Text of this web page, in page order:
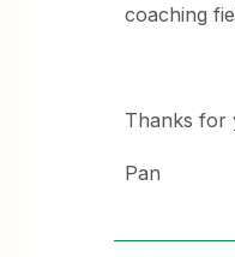
coaching
Thanks for
Pan